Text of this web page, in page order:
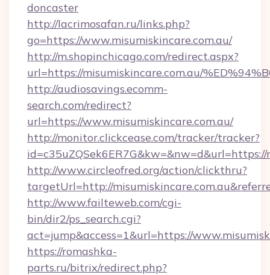
doncaster
http://lacrimosafan.ru/links.php?
go=https://www.misumiskincare.com.au/
http://m.shopinchicago.com/redirect.aspx?
url=https://misumiskincare.com.au/
http://audiosavings.ecomm-
search.com/redirect?
url=https://www.misumiskincare.com.au/
http://monitor.clickcease.com/tracker/tracker?
http://www.circleofred.org/action/clickthru?
targetUrl=http://
http://www.failteweb.com/cgi-
bin/dir2/ps_search.cgi?
act=jump&access=1&url=https://
https://romashka-
parts.ru/bitrix/redirect.php?